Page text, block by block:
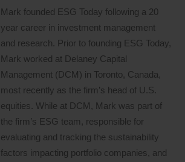
Mark founded ESG Today following a 20
year career in investment management
and research. Prior to founding ESG Today,
Mark worked at Delaney Capital
Management (DCM) in Toronto, Canada,
most recently as the firm’s head of U.S.
equities. While at DCM, Mark was part of
the firm’s ESG team, responsible for
evaluating and tracking the sustainability
factors impacting portfolio companies, and